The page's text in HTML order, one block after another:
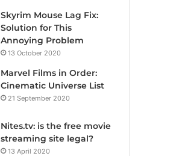
Skyrim Mouse Lag Fix:
Solution for This
Annoying Problem
13 October 2020
Marvel Films in Order:
Cinematic Universe List
21 September 2020
Nites.tv: is the free movie
streaming site legal?
13 April 2020